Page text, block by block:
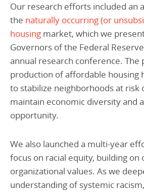
Our research efforts included an
the naturally occurring (or
housing market, which we
Governors of the Federal Reserve
annual research conference. The
production of affordable housing
to stabilize neighborhoods at risk
maintain economic diversity and
opportunity.
We also launched a multi-year
focus on racial equity, building on
organizational values. As we
understanding of systemic